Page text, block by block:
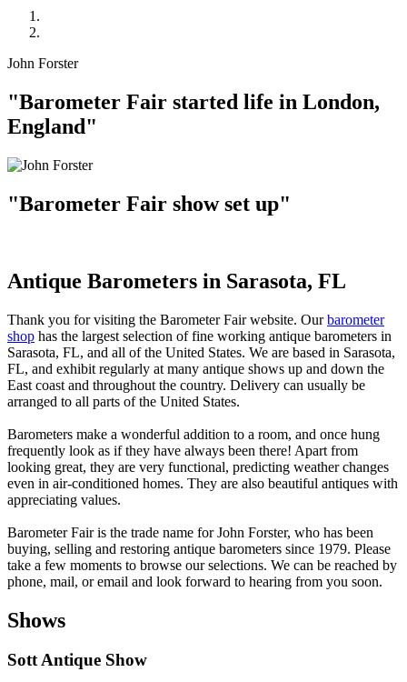
John Forster
"Barometer Fair started life in London,
England"
"Barometer Fair show set up"
Antique Barometers in Sarasota, FL
Thank you for visiting the Barometer Fair website. Ourbarometer
shop has the largest selection of fine working antique barometers in
Sarasota, FL, and all of the United States. We are based in Sarasota,
FL, and exhibit regularly at many antique shows up and down the
East coast and throughout the country. Delivery can usually be
arranged to all parts of the United States.
Barometers make a wonderful addition to a room, and once hung
frequently look as if they have always been there! Apart from
looking great, they are very functional, predicting weather changes
even in air-conditioned homes. They are also beautiful antiques with
appreciating values.
Barometer Fair is the trade name for John Forster, who has been
buying, selling and restoring antique barometers since 1979. Please
take a few moments to browse our selections. We can be reached by
phone, mail, or email and look forward to hearing from you soon.
Shows
Sott Antique Show